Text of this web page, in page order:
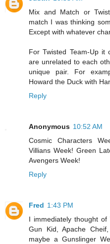
Mix and Match or
match I was thinking
Except with whatever
For Twisted Team-Up it
are unrelated to each
unique pair. For
Howard the Duck with
Reply
Anonymous 10:52 AM
Cosmic Characters
Villians Week! Green
Avengers Week!
Reply
Fred 1:43 PM
I immediately thought of
Gun Kid, Apache
maybe a Gunslinger